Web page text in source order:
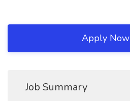
Apply Now
Job Summary